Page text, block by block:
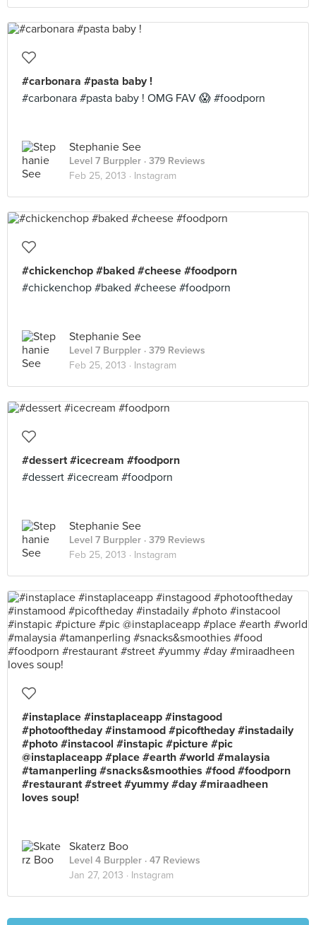
#carbonara #pasta baby !
#carbonara #pasta baby ! OMG FAV 😱 #foodporn
Stephanie See
Level 7 Burppler · 379 Reviews
Feb 25, 2013 · Instagram
#chickenchop #baked #cheese #foodporn
#chickenchop #baked #cheese #foodporn
Stephanie See
Level 7 Burppler · 379 Reviews
Feb 25, 2013 · Instagram
#dessert #icecream #foodporn
#dessert #icecream #foodporn
Stephanie See
Level 7 Burppler · 379 Reviews
Feb 25, 2013 · Instagram
#instaplace #instaplaceapp #instagood
#photooftheday #instamood #picoftheday #instadaily
#photo #instacool #instapic #picture #pic
@instaplaceapp #place #earth #world #malaysia
#tamanperling #snacks&smoothies #food #foodporn
#restaurant #street #yummy #day #miraadheen
loves soup!
Skaterz Boo
Level 4 Burppler · 47 Reviews
Jan 27, 2013 · Instagram